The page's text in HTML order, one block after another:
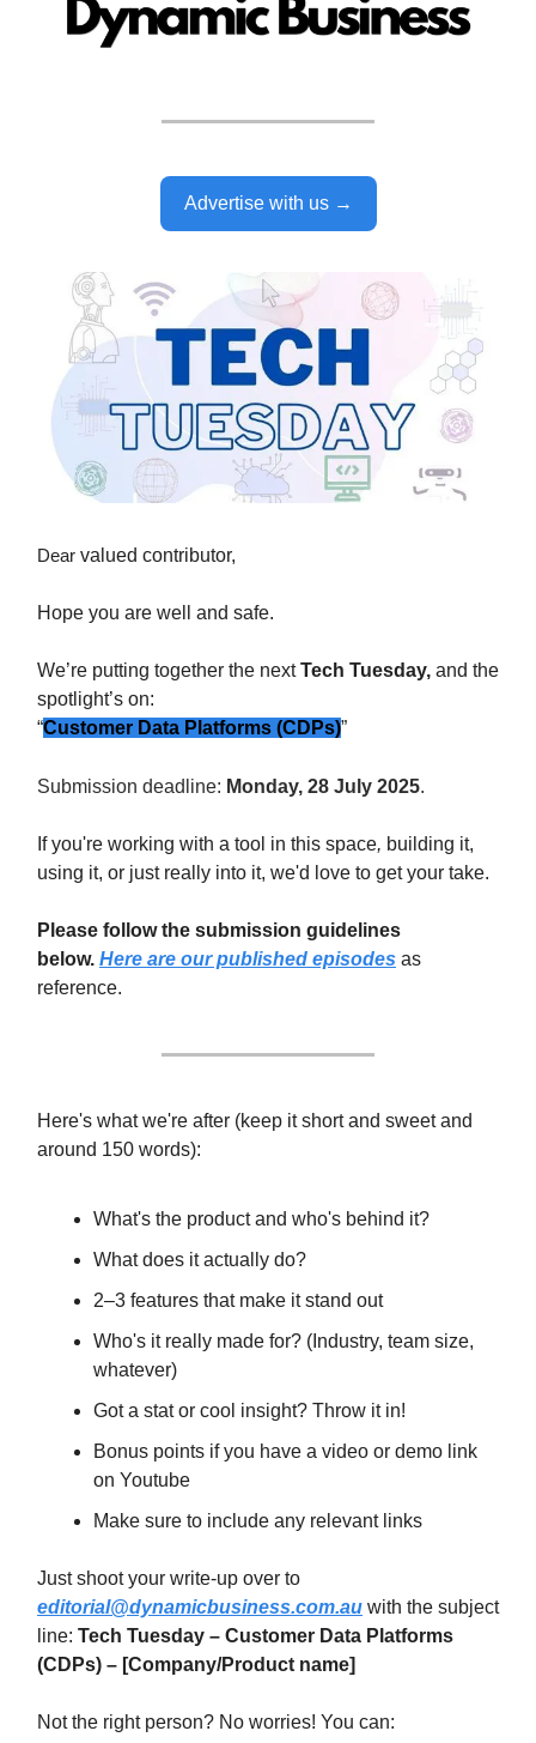
Advertise with us →
Dear valued contributor,
Hope you are well and safe.
We’re putting together the nextTech Tuesday, and the
spotlight’s on:
“Customer Data Platforms (CDPs)”
Submission deadline: Monday, 28 July 2025.
If you're working with a tool in this space, building it,
using it, or just really into it, we'd love to get your take.
Please follow the submission guidelines
below. Here are our published episodes as
reference.
Here's what we're after (keep it short and sweet and
around 150 words):
What's the product and who's behind it?
What does it actually do?
2–3 features that make it stand out
Who's it really made for? (Industry, team size,
whatever)
Got a stat or cool insight? Throw it in!
Bonus points if you have a video or demo link
on Youtube
Make sure to include any relevant links
Just shoot your write-up over to
editorial@dynamicbusiness.com.au with the subject
line: Tech Tuesday – Customer Data Platforms
(CDPs) – [Company/Product name]
Not the right person? No worries! You can: